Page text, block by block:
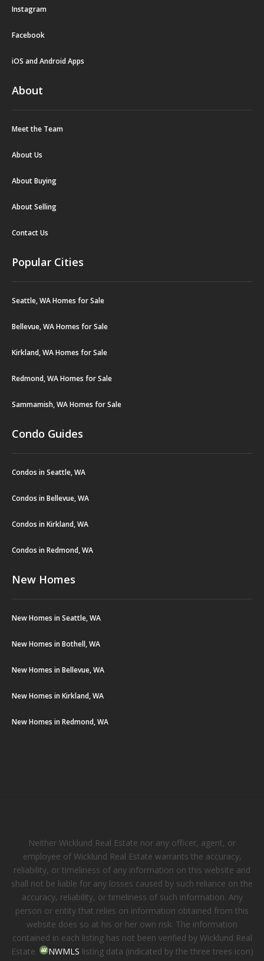
Instagram
Facebook
iOS and Android Apps
About
Meet the Team
About Us
About Buying
About Selling
Contact Us
Popular Cities
Seattle, WA Homes for Sale
Bellevue, WA Homes for Sale
Kirkland, WA Homes for Sale
Redmond, WA Homes for Sale
Sammamish, WA Homes for Sale
Condo Guides
Condos in Seattle, WA
Condos in Bellevue, WA
Condos in Kirkland, WA
Condos in Redmond, WA
New Homes
New Homes in Seattle, WA
New Homes in Bothell, WA
New Homes in Bellevue, WA
New Homes in Kirkland, WA
New Homes in Redmond, WA
Neither Wicklund Real Estate nor any officer, agent, or
employee of Wicklund Real Estate warrants the accuracy,
reliability, or timeliness of any information on this website and
shall not be liable for any losses caused by such reliance on the
accuracy, reliability, or timeliness of such information. Any
person or entity that relies on information obtained from this
website does so at his or her own risk. The information
contained in each listing has not been verified by Wicklund Real
Estate.
NWMLS listing data (indicated by the three trees icon)